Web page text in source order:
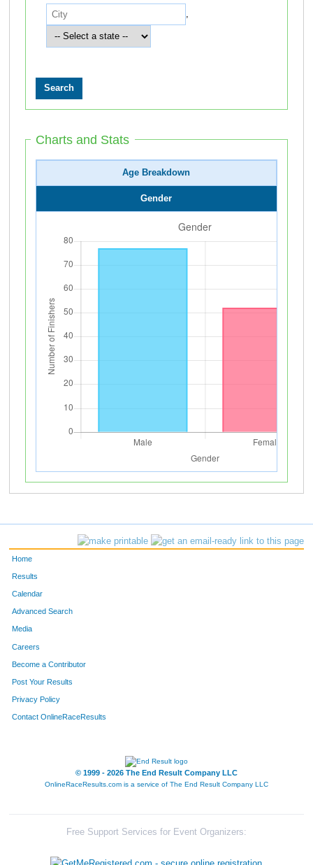
,
Charts and Stats
Age Breakdown
Gender
Home
Results
Calendar
Advanced Search
Media
Careers
Become a Contributor
Post Your Results
Privacy Policy
Contact OnlineRaceResults
© 1999 - 2026 The End Result Company LLC
OnlineRaceResults.com is a service of The End Result Company LLC
Free Support Services for Event Organizers: